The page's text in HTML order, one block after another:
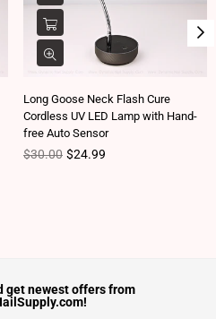
Long Goose Neck Flash Cure
Cordless UV LED Lamp with Hand-
free Auto Sensor
Regular price
$30.00 $24.99
get newest offers from